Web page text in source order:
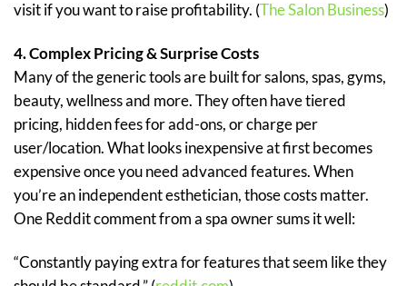
visit if you want to raise profitability. (The Salon Business)
4. Complex Pricing & Surprise Costs
Many of the generic tools are built for salons, spas, gyms,
beauty, wellness and more. They often have tiered
pricing, hidden fees for add-ons, or charge per
user/location. What looks inexpensive at first becomes
expensive once you need advanced features. When
you’re an independent esthetician, those costs matter.
One Reddit comment from a spa owner sums it well:
“Constantly paying extra for features that seem like they